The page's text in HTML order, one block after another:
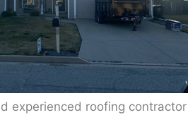
experienced roofing contractor